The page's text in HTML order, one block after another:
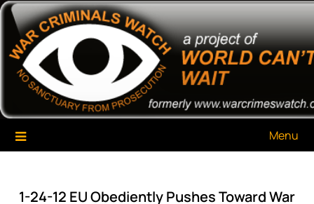
Skip
content
War Criminals Watch
A Project of The World Can't Wait
Menu
1-24-12 EU Obediently Pushes Toward War